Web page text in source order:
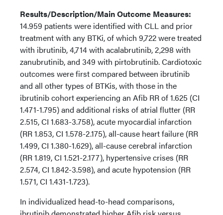
Results/Description/Main Outcome Measures:
14.959 patients were identified with CLL and prior
treatment with any BTKi, of which 9,722 were treated
with ibrutinib, 4,714 with acalabrutinib, 2,298 with
zanubrutinib, and 349 with pirtobrutinib. Cardiotoxic
outcomes were first compared between ibrutinib
and all other types of BTKis, with those in the
ibrutinib cohort experiencing an Afib RR of 1.625 (CI
1.471-1.795) and additional risks of atrial flutter (RR
2.515, CI 1.683-3.758), acute myocardial infarction
(RR 1.853, CI 1.578-2.175), all-cause heart failure (RR
1.499, CI 1.380-1.629), all-cause cerebral infarction
(RR 1.819, CI 1.521-2.177), hypertensive crises (RR
2.574, CI 1.842-3.598), and acute hypotension (RR
1.571, CI 1.431-1.723).
In individualized head-to-head comparisons,